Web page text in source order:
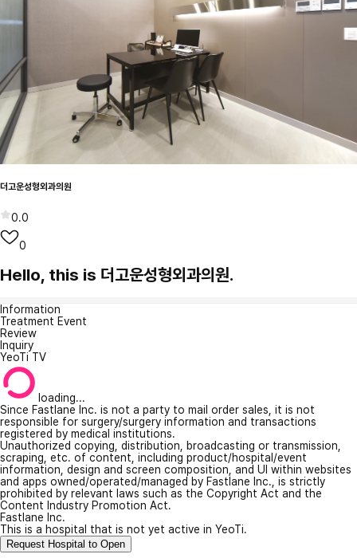
더고운성형외과의원
0.0
0
Hello, this is 더고운성형외과의원.
Information
Treatment Event
Review
Inquiry
YeoTi TV
loading...
Since Fastlane Inc. is not a party to mail order sales, it is not
responsible for surgery/surgery information and transactions
registered by medical institutions.
Unauthorized copying, distribution, broadcasting or transmission,
scraping, etc. of content, including product/hospital/event
information, design and screen composition, and UI within websites
and apps owned/operated/managed by Fastlane Inc., is strictly
prohibited by relevant laws such as the Copyright Act and the
Content Industry Promotion Act.
Fastlane Inc.
This is a hospital that is not yet active in YeoTi.
Request Hospital to Open